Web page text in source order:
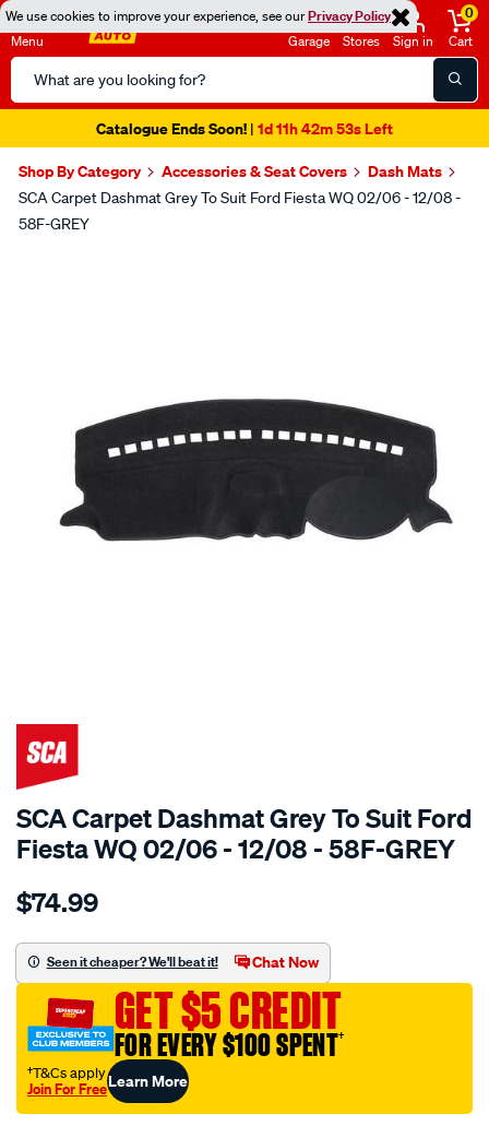
We use cookies to improve your experience, see ourPrivacy Policy
Menu
Search
Catalog
Garage Stores Sign in
0
Cart
Catalogue Ends Soon! | 1d 11h 42m 52s Left
Shop By Category Accessories & Seat Covers Dash Mats
SCA Carpet Dashmat Grey To Suit Ford Fiesta WQ 02/06 - 12/08 -
58F-GREY
SPECIAL ORDER
SCA Carpet Dashmat Grey To Suit Ford
Fiesta WQ 02/06 - 12/08 - 58F-GREY
Details
dashmat-
-
ford-
fiesta-
02-
06-
$74.99
Seen it cheaper? We'll beat it! Chat Now
GET $5 CREDIT
FOR EVERY $100 SPENT†
†T&Cs apply
Join For FreeLearn More